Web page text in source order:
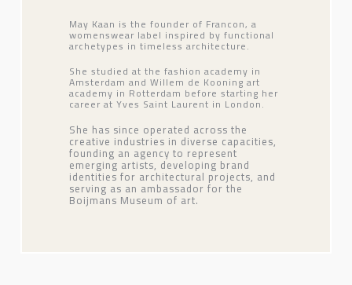
May Kaan is the founder of Francon, a
womenswear label inspired by functional
archetypes in timeless architecture.
She studied at the fashion academy in
Amsterdam and Willem de Kooning art
academy in Rotterdam before starting her
career at Yves Saint Laurent in London.
She has since operated across the
creative industries in diverse capacities,
founding an agency to represent
emerging artists, developing brand
identities for architectural projects, and
serving as an ambassador for the
Boijmans Museum of art.